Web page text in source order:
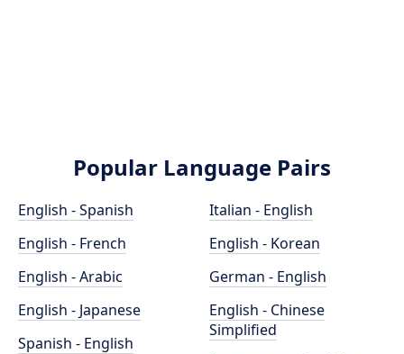
Popular Language Pairs
English - Spanish
English - French
English - Arabic
English - Japanese
Spanish - English
Italian - English
English - Korean
German - English
English - Chinese
Simplified